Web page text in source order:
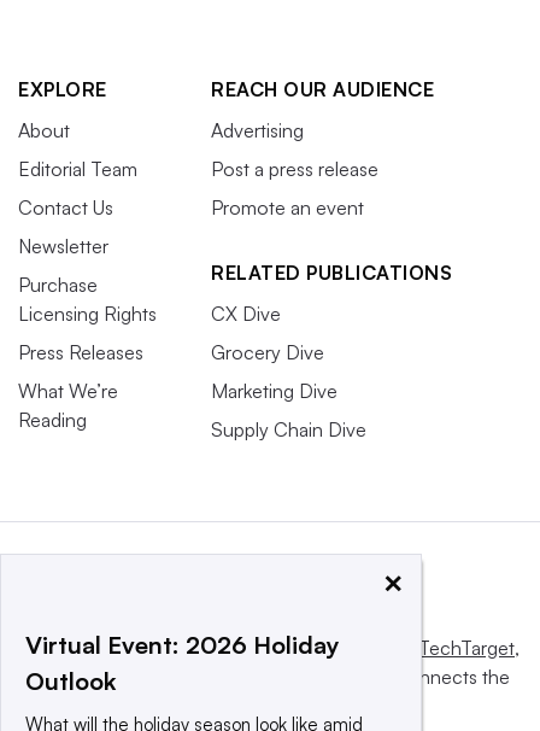
EXPLORE
About
Editorial Team
Contact Us
Newsletter
Purchase
Licensing Rights
Press Releases
What We’re
Reading
REACH OUR AUDIENCE
Advertising
Post a press release
Promote an event
RELATED PUBLICATIONS
CX Dive
Grocery Dive
Marketing Dive
Supply Chain Dive
This website is owned and operated by Informa TechTarget,
a global network that informs, influences and connects the
×
Virtual Event: 2026 Holiday
Outlook
What will the holiday season look like amid